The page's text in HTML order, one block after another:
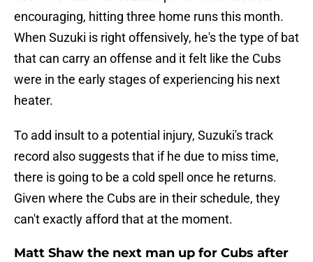
encouraging, hitting three home runs this month.
When Suzuki is right offensively, he's the type of bat
that can carry an offense and it felt like the Cubs
were in the early stages of experiencing his next
heater.
To add insult to a potential injury, Suzuki's track
record also suggests that if he due to miss time,
there is going to be a cold spell once he returns.
Given where the Cubs are in their schedule, they
can't exactly afford that at the moment.
Matt Shaw the next man up for Cubs after